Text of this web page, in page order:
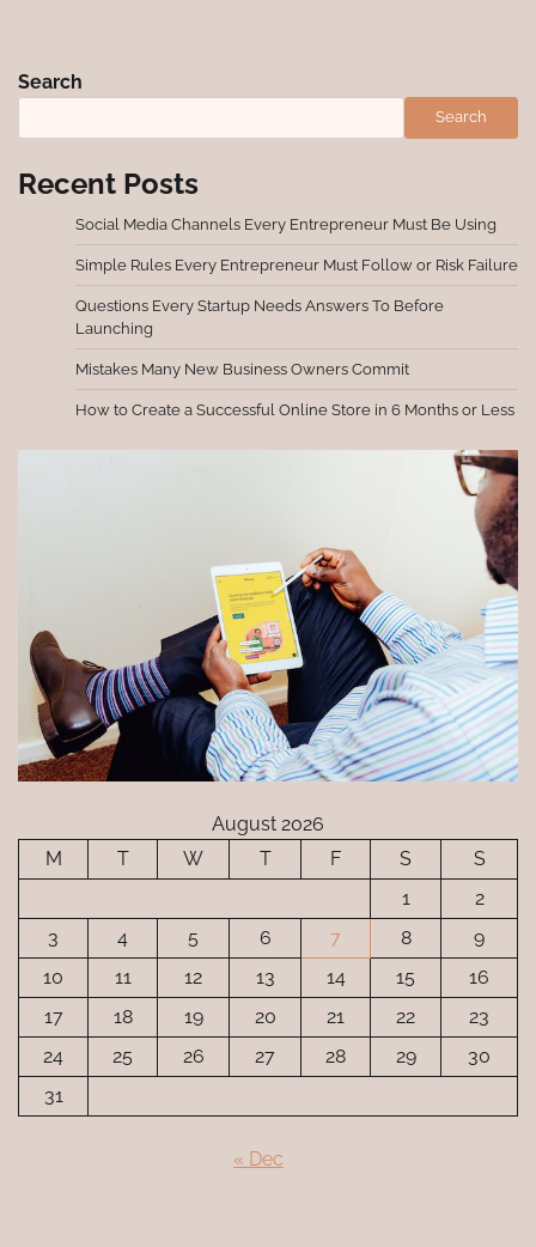
Search
Search
Recent Posts
Social Media Channels Every Entrepreneur Must Be Using
Simple Rules Every Entrepreneur Must Follow or Risk Failure
Questions Every Startup Needs Answers To Before
Launching
Mistakes Many New Business Owners Commit
How to Create a Successful Online Store in 6 Months or Less
August 2026
M
T W T F S
S
1
2
3
4 5 6 7 8
9
10
11 12 13 14 15
16
17
18 19 20 21 22
23
24
25 26 27 28 29
30
31
« Dec